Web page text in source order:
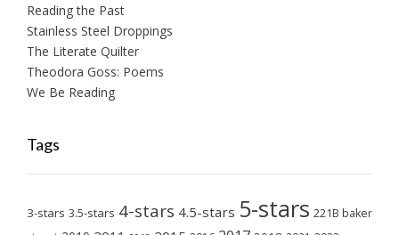
Reading the Past
Stainless Steel Droppings
The Literate Quilter
Theodora Goss: Poems
We Be Reading
Tags
3-stars 3.5-stars 4-stars 4.5-stars 5-stars 221B baker